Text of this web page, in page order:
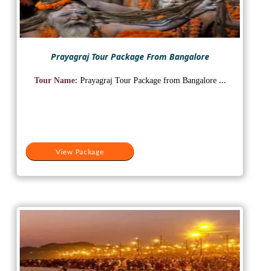
Prayagraj Tour Package From Bangalore
View Package
Tour Name: Prayagraj Tour Package from Bangalore ...